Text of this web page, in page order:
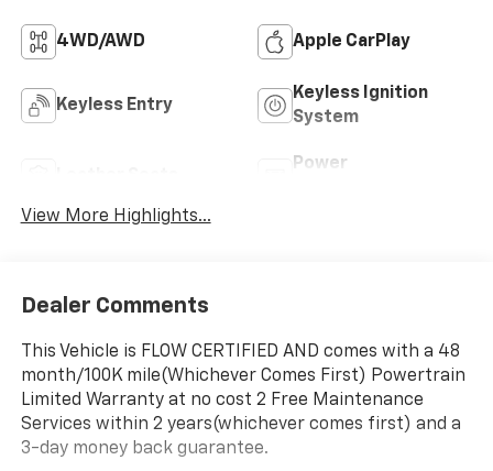
4WD/AWD Apple CarPlay
Keyless Entry
Keyless Ignition
System
Power
View More Highlights...
Dealer Comments
This Vehicle is FLOW CERTIFIED AND comes with a 48
month/100K mile(Whichever Comes First) Powertrain
Limited Warranty at no cost 2 Free Maintenance
Services within 2 years(whichever comes first) and a
3-day money back guarantee.